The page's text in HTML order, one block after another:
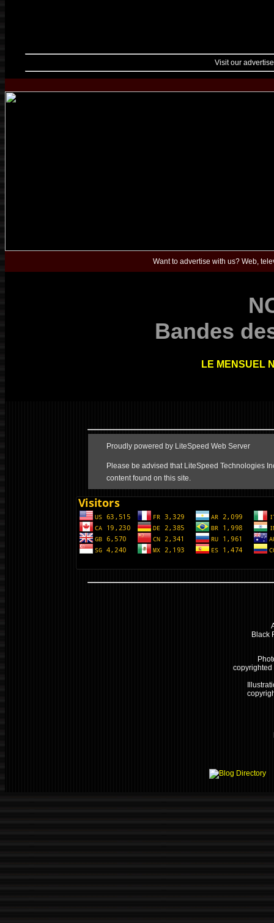
Visit our
Want to advertise with us? Web,
Bandes
LE MENSUEL
Black
copyrighted